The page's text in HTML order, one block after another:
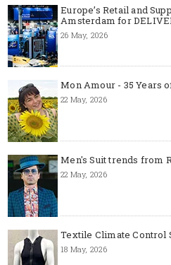
Europe’s Retail and
Amsterdam for
26 May, 2026
Mon Amour - 35 Years
22 May, 2026
Men's Suit trends from
22 May, 2026
Textile Climate
18 May, 2026